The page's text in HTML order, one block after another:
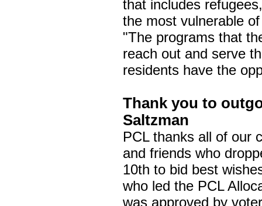
that includes
the most vulnerable
"The programs that
reach out and serve
residents have the
Thank you to
Saltzman
PCL thanks all of our
and friends who
10th to bid best
who led the PCL
was approved by